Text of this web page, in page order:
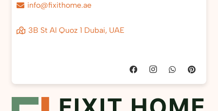
info@fixithome.ae
3B St Al Quoz 1 Dubai, UAE